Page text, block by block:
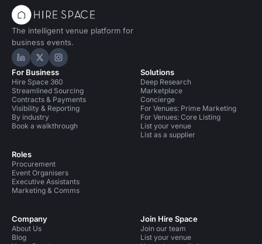
The intelligent venue platform for
business events.
Hire Space on LinkedIn
Hire Space on X
Hire Space on Instagram
For Business
Hire Space 360
Streamlined Sourcing
Contracts & Payments
Visibility & Reporting
By industry
Book a walkthrough
Roles
Procurement
Event Organisers
Executive Assistants
Marketing & Comms
Solutions
Deep Research
Marketplace
Concierge
For Venues: Prime Marketing
For Venues: Core Listing
List your venue
List as a supplier
Company
About Us
Blog
Join Hire Space
Join our team
List your venue